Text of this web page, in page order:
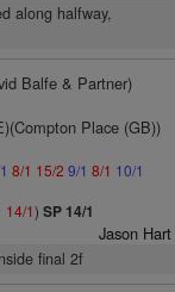
along halfway,
Balfe & Partner)
Place (GB))
8/1 15/2 9/1 8/1 10/1
14/1) SP 14/1
Jason Hart
final 2f